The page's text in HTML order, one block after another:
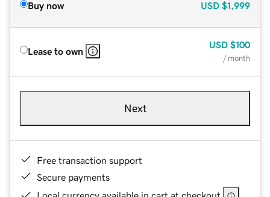
Buy now USD $1,999
Lease to own
USD $100
/ month
Next
Free transaction support
Secure payments
Local currency available in cart at checkout